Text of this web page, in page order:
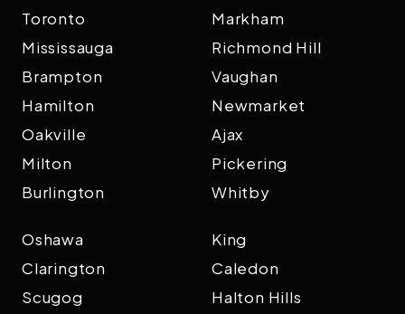
Toronto
Mississauga
Brampton
Hamilton
Oakville
Milton
Burlington
Markham
Richmond Hill
Vaughan
Newmarket
Ajax
Pickering
Whitby
Oshawa
Clarington
Scugog
King
Caledon
Halton Hills